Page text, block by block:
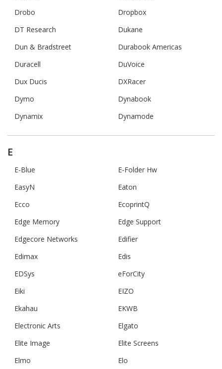
Drobo
Dropbox
DT Research
Dukane
Dun & Bradstreet
Durabook Americas
Duracell
DuVoice
Dux Ducis
DXRacer
Dymo
Dynabook
Dynamix
Dynamode
E
E-Blue
E-Folder Hw
EasyN
Eaton
Ecco
EcoprintQ
Edge Memory
Edge Support
Edgecore Networks
Edifier
Edimax
Edis
EDSys
eForCity
Eiki
EIZO
Ekahau
EKWB
Electronic Arts
Elgato
Elite Image
Elite Screens
Elmo
Elo